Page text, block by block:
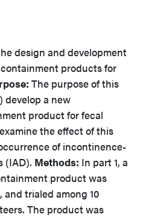
design and development
products for
The purpose of this
develop a new
product for fecal
the effect of this
of incontinence-
(IAD). Methods: In part 1, a
product was
trialed among 10
The product was